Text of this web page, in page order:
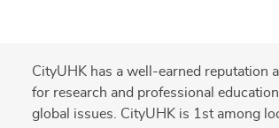
CityUHK has a well-earned reputation
for research and professional
global issues. CityUHK is 1st among